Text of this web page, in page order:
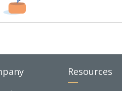
Resources